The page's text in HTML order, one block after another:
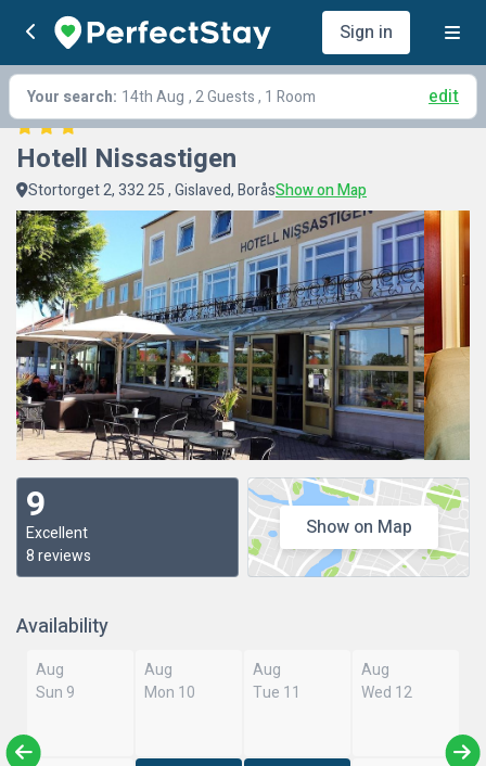
Sign in
Your search: 14th Aug , 2 Guests , 1 Room edit
Hotell Nissastigen
Stortorget 2, 332 25 , Gislaved, BoråsShow on Map
9
Excellent
8 reviews
Show on Map
Availability
Aug
Sun 9
Aug
Mon 10
Aug
Tue 11
Aug
Wed 12